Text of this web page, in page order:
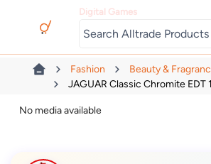
Digital Games
Fashion Beauty &
JAGUAR Classic Chromite EDT
No media available